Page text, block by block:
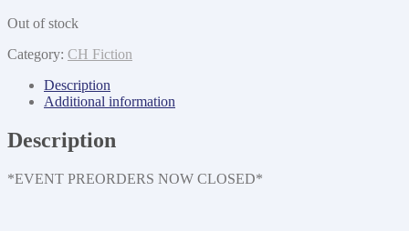
Out of stock
Category: CH Fiction
Description
Additional information
Description
*EVENT PREORDERS NOW CLOSED*